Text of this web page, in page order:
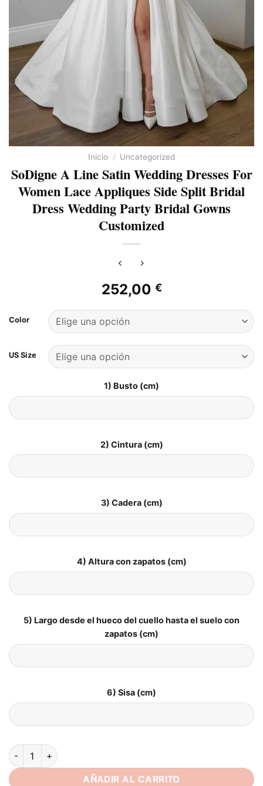
Inicio / Uncategorized
SoDigne A Line Satin Wedding Dresses For
Women Lace Appliques Side Split Bridal
Dress Wedding Party Bridal Gowns
Customized
252,00 €
Color
US Size
1) Busto (cm)
2) Cintura (cm)
3) Cadera (cm)
4) Altura con zapatos (cm)
5) Largo desde el hueco del cuello hasta el suelo con
zapatos (cm)
6) Sisa (cm)
SoDigne A Line Satin Wedding Dresses For Women Lace
AÑADIR AL CARRITO